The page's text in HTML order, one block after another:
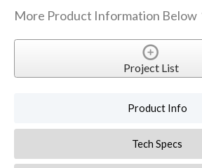
More Product Information Below
Project List
Product Info
Tech Specs